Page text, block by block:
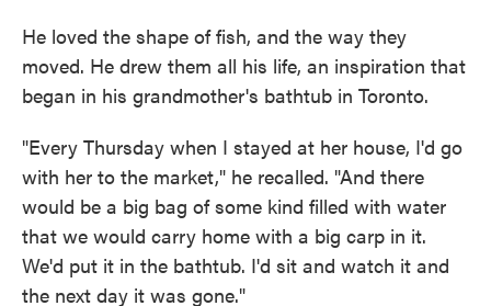
He loved the shape of fish, and the way they
moved. He drew them all his life, an inspiration that
began in his grandmother's bathtub in Toronto.
"Every Thursday when I stayed at her house, I'd go
with her to the market," he recalled. "And there
would be a big bag of some kind filled with water
that we would carry home with a big carp in it.
We'd put it in the bathtub. I'd sit and watch it and
the next day it was gone."